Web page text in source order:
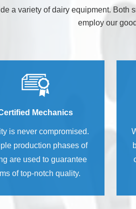
a variety of dairy equipment. Both
employ our
Mechanics
is never compromised.
production phases of
are used to guarantee
of top-notch quality.